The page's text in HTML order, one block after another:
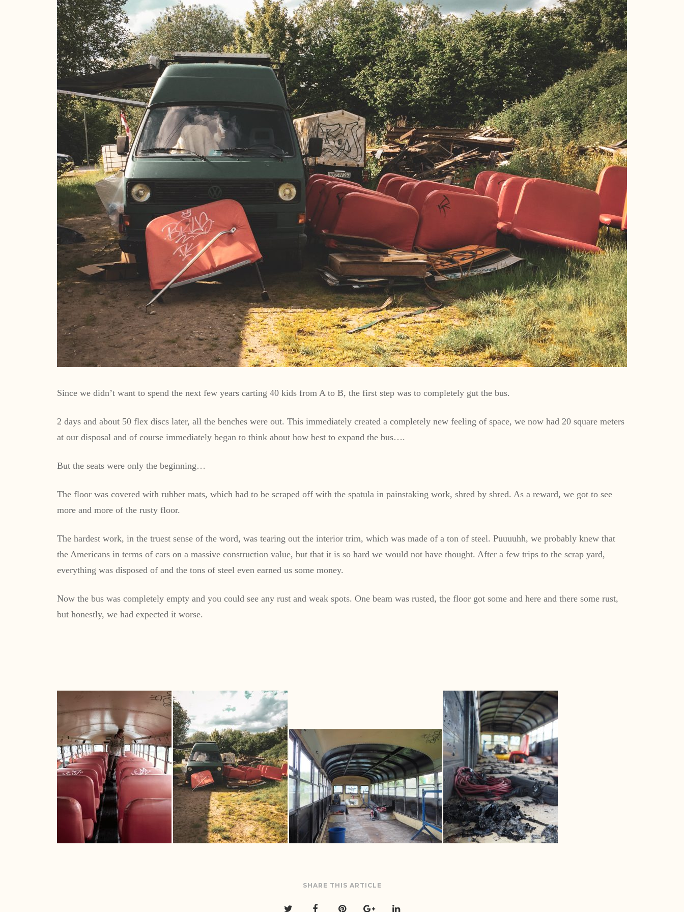
Since we didn’t want to spend the next few years carting 40 kids from A to B, the first step was to completely gut the bus.
2 days and about 50 flex discs later, all the benches were out. This immediately created a completely new feeling of space, we now had 20 square meters
at our disposal and of course immediately began to think about how best to expand the bus….
But the seats were only the beginning…
The floor was covered with rubber mats, which had to be scraped off with the spatula in painstaking work, shred by shred. As a reward, we got to see
more and more of the rusty floor.
The hardest work, in the truest sense of the word, was tearing out the interior trim, which was made of a ton of steel. Puuuuhh, we probably knew that
the Americans in terms of cars on a massive construction value, but that it is so hard we would not have thought. After a few trips to the scrap yard,
everything was disposed of and the tons of steel even earned us some money.
Now the bus was completely empty and you could see any rust and weak spots. One beam was rusted, the floor got some and here and there some rust,
but honestly, we had expected it worse.
SHARE THIS ARTICLE